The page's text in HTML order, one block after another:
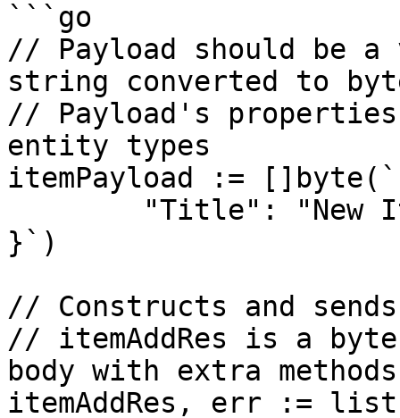
```go
// Payload should be
string converted to
// Payload's properties
entity types
itemPayload :=
}`)
// Constructs and
// itemAddRes is a
body with extra methods
itemAddRes, err :=